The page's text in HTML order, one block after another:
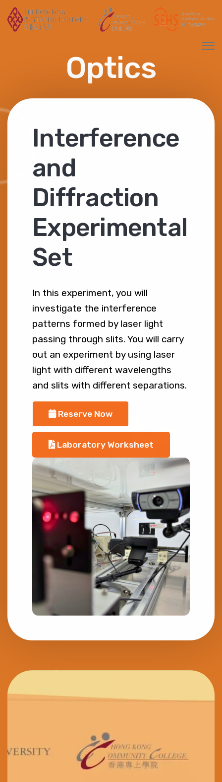
Optics
Interference
and
Diffraction
Experimental
Set
In this experiment, you will
investigate the interference
patterns formed by laser light
passing through slits. You will carry
out an experiment by using laser
light with different wavelengths
and slits with different separations.
Reserve Now
Laboratory Worksheet